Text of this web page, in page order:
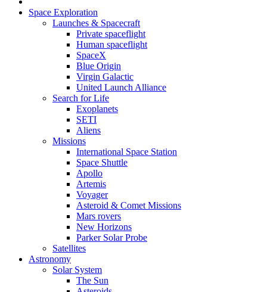
Space Exploration
Launches & Spacecraft
Private spaceflight
Human spaceflight
SpaceX
Blue Origin
Virgin Galactic
United Launch Alliance
Search for Life
Exoplanets
SETI
Aliens
Missions
International Space Station
Space Shuttle
Apollo
Artemis
Voyager
Asteroid & Comet Missions
Mars rovers
New Horizons
Parker Solar Probe
Satellites
Astronomy
Solar System
The Sun